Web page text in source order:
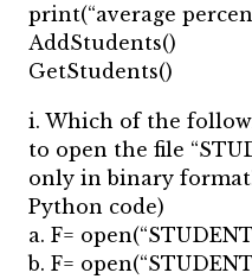
print(“average
AddStudents()
GetStudents()
i. Which of the
to open the file
only in binary
Python code)
a. F=
b. F=